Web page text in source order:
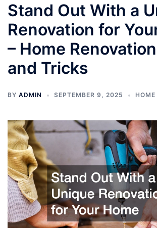
Stand Out With a
Renovation for
– Home
and Tricks
BY ADMIN SEPTEMBER 9, 2025 HOME